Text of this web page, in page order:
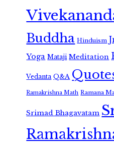
Buddha Hinduism
Yoga Mataji Meditation
Vedanta Q&A
Ramakrishna Math Ramana
Srimad Bhagavatam